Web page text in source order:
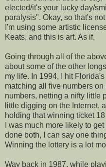
elected/it's your lucky day/
paralysis". Okay, so that's
I'm using some artistic
Keats, and this is art. As if.
Going through all of the
about some of the other
my life. In 1994, I hit
matching all five numbers
numbers, netting a nifty little
little digging on the Internet,
holding that winning ticket
I was much more likely to
done both, I can say one
Winning the lottery is a lot
Way back in 1987, while